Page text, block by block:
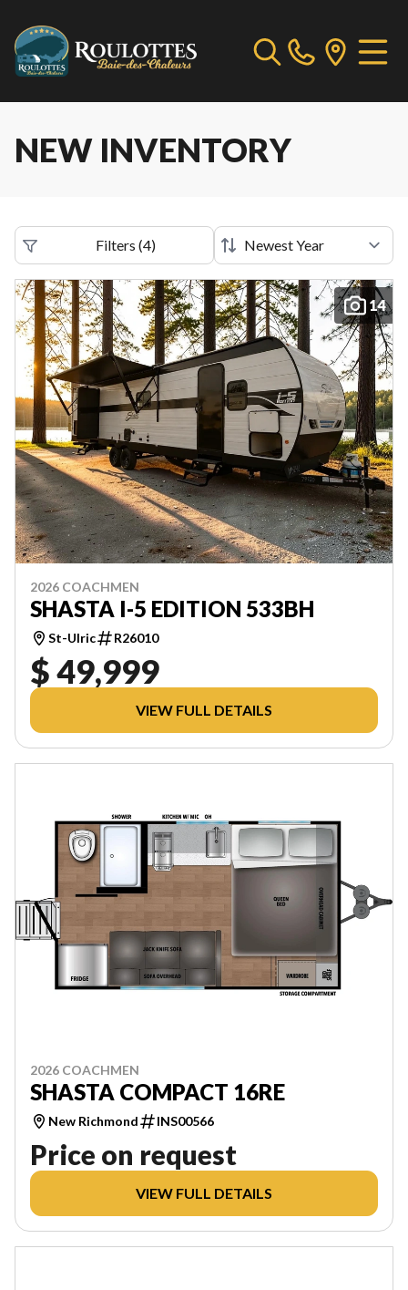
NEW INVENTORY
Filters (4)
14
2026 COACHMEN
SHASTA I-5 EDITION 533BH
St-Ulric R26010
$ 49,999
VIEW FULL DETAILS
2026 COACHMEN
SHASTA COMPACT 16RE
New Richmond INS00566
Price on request
VIEW FULL DETAILS